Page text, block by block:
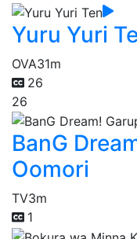
Yuru Yuri
OVA31m
26
26
BanG
Oomori
TV3m
1